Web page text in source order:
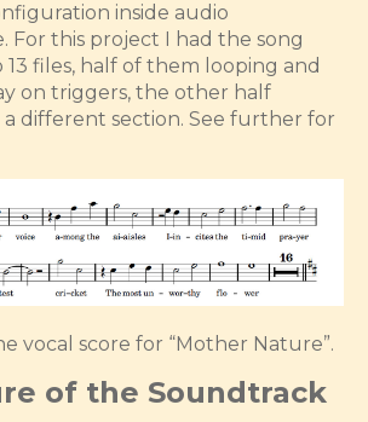
inside audio
For this project I had the song
files, half of them looping and
on triggers, the other half
different section. See further for
vocal score for “Mother Nature”.
of the Soundtrack